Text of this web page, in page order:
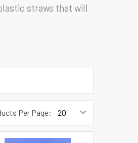
straws that will
Per Page: